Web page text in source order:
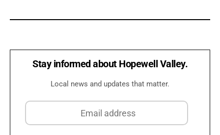
Stay informed about Hopewell Valley.
Local news and updates that matter.